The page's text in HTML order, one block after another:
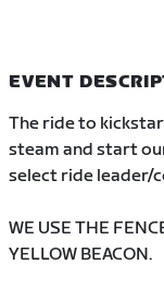
EVENT
The ride to
steam and start our
select ride leader/
WE USE THE
YELLOW BEACON.